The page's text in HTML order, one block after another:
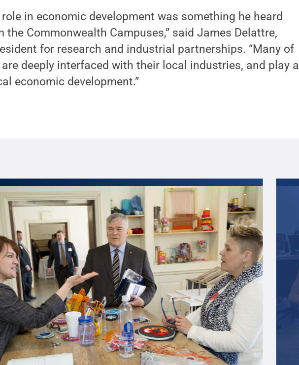
in economic development was something he heard
the Commonwealth Campuses,” said James Delattre,
for research and industrial partnerships. “Many of
deeply interfaced with their local industries, and play a
economic development.”